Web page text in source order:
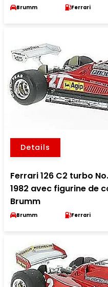
Brumm Ferrari
Details
Ferrari 126 C2 turbo
1982 avec figurine de
Brumm
Brumm Ferrari